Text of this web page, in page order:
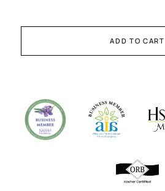
ADD TO CART